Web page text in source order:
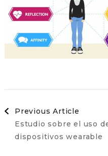
Post
Previous Article
Estudio sobre el uso
dispositivos wearable